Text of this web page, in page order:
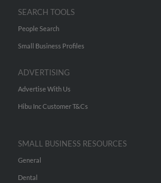
SEARCH TOOLS
People Search
Small Business Profiles
ADVERTISING
Advertise With Us
Hibu Inc Customer T&Cs
SMALL BUSINESS RESOURCES
General
Dental